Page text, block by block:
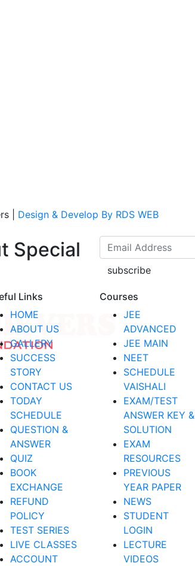
Design & Develop By RDS WEB
Special
subscribe
Links
HOME
ABOUT US
GALLERY
SUCCESS
STORY
CONTACT US
TODAY
SCHEDULE
QUESTION &
ANSWER
QUIZ
BOOK
EXCHANGE
REFUND
POLICY
TEST SERIES
LIVE CLASSES
ACCOUNT
Courses
JEE
ADVANCED
JEE MAIN
NEET
SCHEDULE
VAISHALI
EXAM/TEST
ANSWER KEY &
SOLUTION
EXAM
RESOURCES
PREVIOUS
YEAR PAPER
NEWS
STUDENT
LOGIN
LECTURE
VIDEOS